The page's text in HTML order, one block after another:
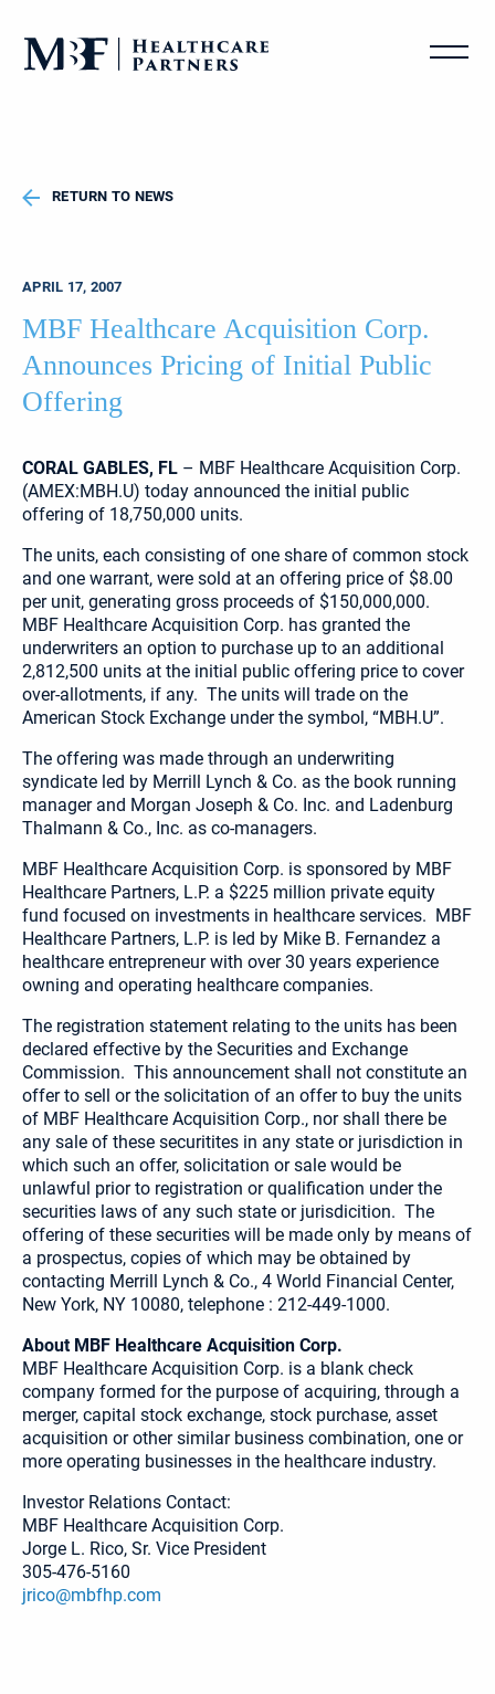
RETURN TO NEWS
APRIL 17, 2007
MBF Healthcare Acquisition Corp.
Announces Pricing of Initial Public
Offering
CORAL GABLES, FL – MBF Healthcare Acquisition Corp.
(AMEX:MBH.U) today announced the initial public
offering of 18,750,000 units.
The units, each consisting of one share of common stock
and one warrant, were sold at an offering price of $8.00
per unit, generating gross proceeds of $150,000,000.
MBF Healthcare Acquisition Corp. has granted the
underwriters an option to purchase up to an additional
2,812,500 units at the initial public offering price to cover
over-allotments, if any. The units will trade on the
American Stock Exchange under the symbol, “MBH.U”.
The offering was made through an underwriting
syndicate led by Merrill Lynch & Co. as the book running
manager and Morgan Joseph & Co. Inc. and Ladenburg
Thalmann & Co., Inc. as co-managers.
MBF Healthcare Acquisition Corp. is sponsored by MBF
Healthcare Partners, L.P. a $225 million private equity
fund focused on investments in healthcare services. MBF
Healthcare Partners, L.P. is led by Mike B. Fernandez a
healthcare entrepreneur with over 30 years experience
owning and operating healthcare companies.
The registration statement relating to the units has been
declared effective by the Securities and Exchange
Commission. This announcement shall not constitute an
offer to sell or the solicitation of an offer to buy the units
of MBF Healthcare Acquisition Corp., nor shall there be
any sale of these securitites in any state or jurisdiction in
which such an offer, solicitation or sale would be
unlawful prior to registration or qualification under the
securities laws of any such state or jurisdicition. The
offering of these securities will be made only by means of
a prospectus, copies of which may be obtained by
contacting Merrill Lynch & Co., 4 World Financial Center,
New York, NY 10080, telephone : 212-449-1000.
About MBF Healthcare Acquisition Corp.
MBF Healthcare Acquisition Corp. is a blank check
company formed for the purpose of acquiring, through a
merger, capital stock exchange, stock purchase, asset
acquisition or other similar business combination, one or
more operating businesses in the healthcare industry.
Investor Relations Contact:
MBF Healthcare Acquisition Corp.
Jorge L. Rico, Sr. Vice President
305-476-5160
jrico@mbfhp.com